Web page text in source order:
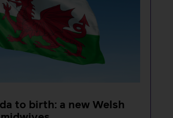
to birth: a new Welsh